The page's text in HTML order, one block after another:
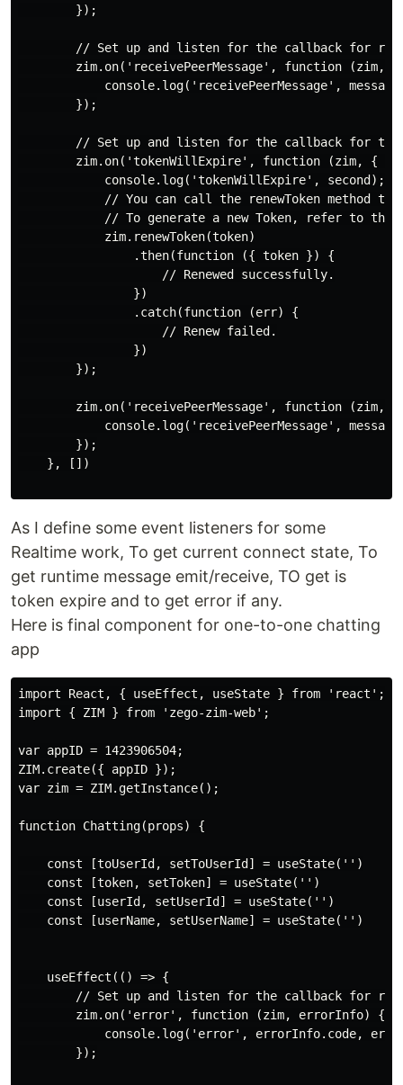
        });
// Set up and listen for the callback for
zim.on('receivePeerMessage', function (zim,
console.log('receivePeerMessage',
        });
// Set up and listen for the callback for
zim.on('tokenWillExpire', function (zim, {
            console.log('tokenWillExpire', second);
// You can call the renewToken method to
// To generate a new Token, refer to the
            zim.renewToken(token)
                .then(function ({ token }) {
                    // Renewed successfully.
                })
                .catch(function (err) {
                    // Renew failed.
                })
        });
zim.on('receivePeerMessage', function (zim,
console.log('receivePeerMessage',
        });
    }, [])
As I define some event listeners for some
Realtime work, To get current connect state, To
get runtime message emit/receive, TO get is
token expire and to get error if any.
Here is final component for one-to-one chatting
app
import React, { useEffect, useState } from 'react';
import { ZIM } from 'zego-zim-web';
var appID = 1423906504;
ZIM.create({ appID });
var zim = ZIM.getInstance();
function Chatting(props) {
    const [toUserId, setToUserId] = useState('')
    const [token, setToken] = useState('')
    const [userId, setUserId] = useState('')
    const [userName, setUserName] = useState('')
    useEffect(() => {
// Set up and listen for the callback for
        zim.on('error', function (zim, errorInfo) {
console.log('error', errorInfo.code,
        });